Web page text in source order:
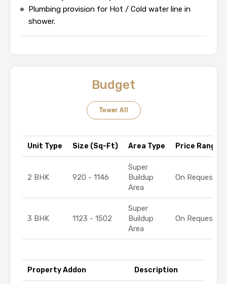
Plumbing provision for Hot / Cold water line in
shower.
Budget
Tower All
Unit Type Size (Sq-Ft) Area Type Price Range (₹)
2 BHK 920 - 1146
Super
Buildup
Area
On Request
3 BHK 1123 - 1502
Super
Buildup
Area
On Request
Property Addon Description